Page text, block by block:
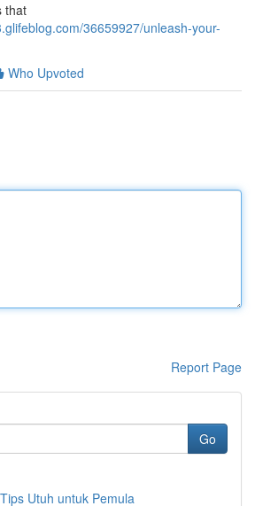
that
36659927/unleash-your-
Who Upvoted
Report Page
Go
Utuh untuk Pemula